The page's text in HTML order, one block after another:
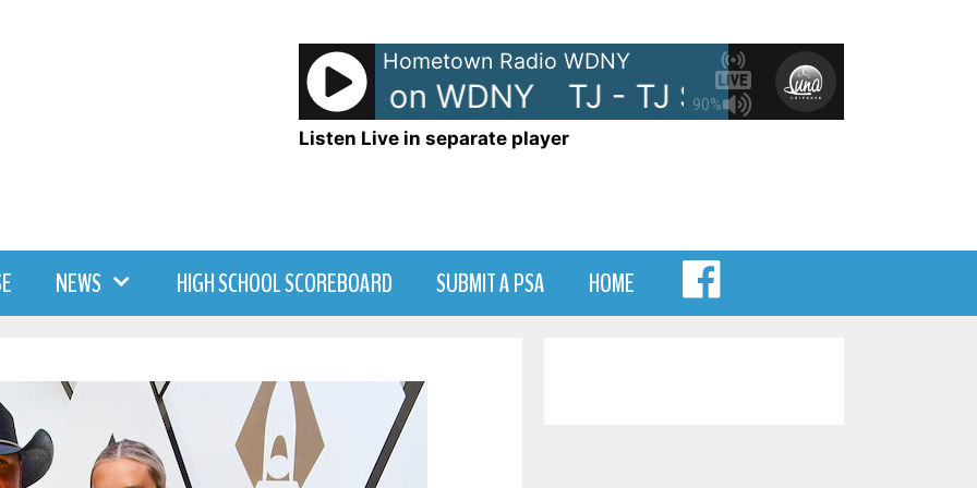
90%
Hometown Radio WDNY
TJ - TJ Show on WDNY TJ - TJ Show on WDNY
Listen Live in separate player
NEWS HIGH SCHOOL SCOREBOARD SUBMIT A PSA HOME